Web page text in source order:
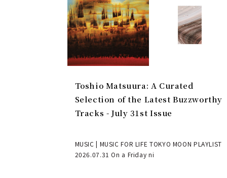
Toshio Matsuura: A Curated
Selection of the Latest Buzzworthy
Tracks - July 31st Issue
MUSIC | MUSIC FOR LIFE TOKYO MOON PLAYLIST
2026.07.31 On a Friday ni